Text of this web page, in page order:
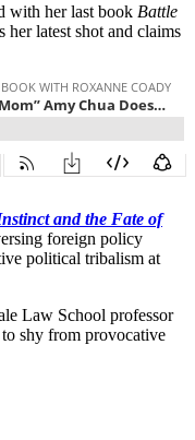
with her last book Battle
her latest shot and claims
and the Fate of
foreign policy
political tribalism at
Law School professor
to shy from provocative